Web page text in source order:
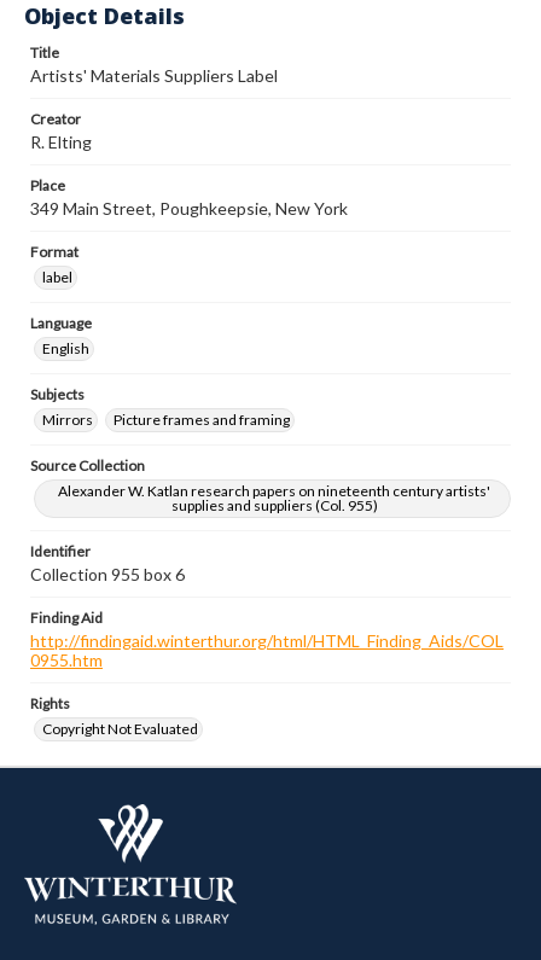
Object Details
Title
Artists' Materials Suppliers Label
Creator
R. Elting
Place
349 Main Street, Poughkeepsie, New York
Format
label
Language
English
Subjects
Mirrors
Picture frames and framing
Source Collection
Alexander W. Katlan research papers on nineteenth century artists'
supplies and suppliers (Col. 955)
Identifier
Collection 955 box 6
Finding Aid
http://findingaid.winterthur.org/html/HTML_Finding_Aids/COL
0955.htm
Rights
Copyright Not Evaluated